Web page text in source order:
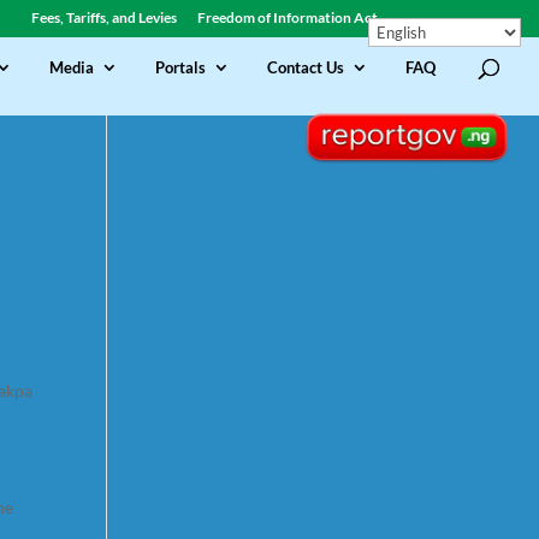
Fees, Tariffs, and Levies Freedom of Information Act
Media Portals Contact Us FAQ